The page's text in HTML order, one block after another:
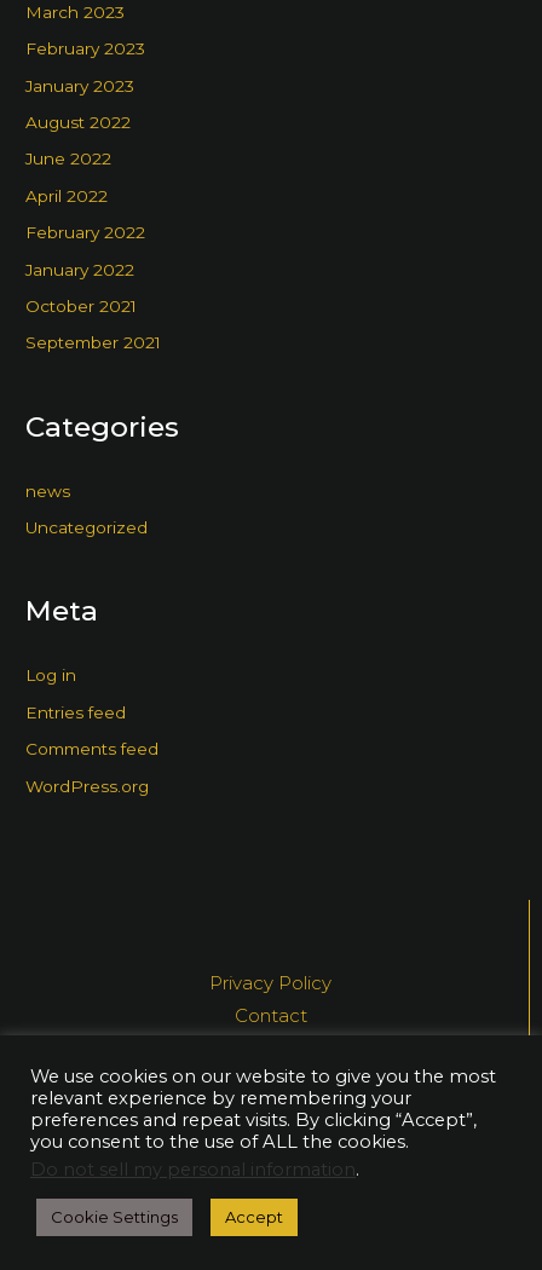
March 2023
February 2023
January 2023
August 2022
June 2022
April 2022
February 2022
January 2022
October 2021
September 2021
Categories
news
Uncategorized
Meta
Log in
Entries feed
Comments feed
WordPress.org
Privacy Policy
Contact
© NEA AHTIAINEN, 2021
We use cookies on our website to give you the most
relevant experience by remembering your
preferences and repeat visits. By clicking “Accept”,
you consent to the use of ALL the cookies.
Do not sell my personal information.
Cookie Settings Accept